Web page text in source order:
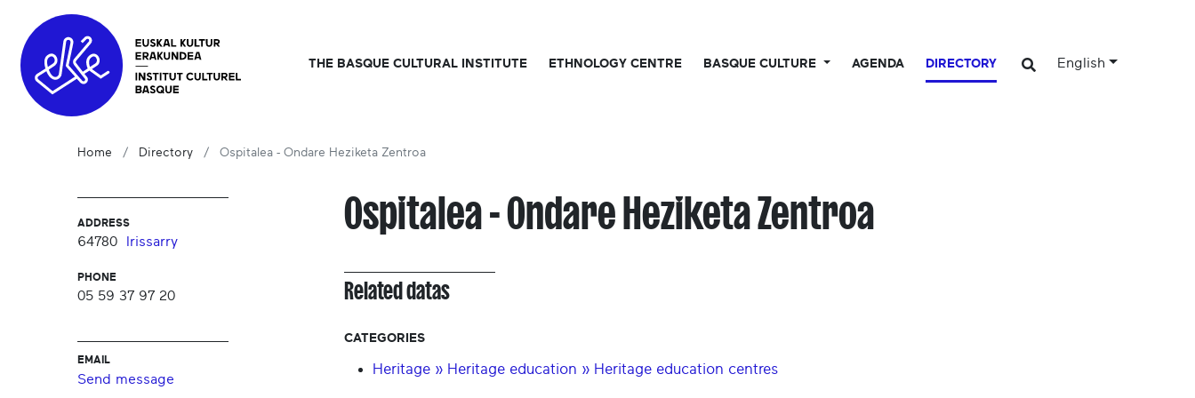
THE BASQUE CULTURAL INSTITUTE ETHNOLOGY CENTRE BASQUE CULTURE AGENDA DIRECTORY English
Home Directory Ospitalea - Ondare Heziketa Zentroa
ADDRESS
64780 Irissarry
PHONE
05 59 37 97 20
EMAIL
Send message
Ospitalea - Ondare Heziketa Zentroa
Related datas
CATEGORIES
Heritage » Heritage education » Heritage education centres